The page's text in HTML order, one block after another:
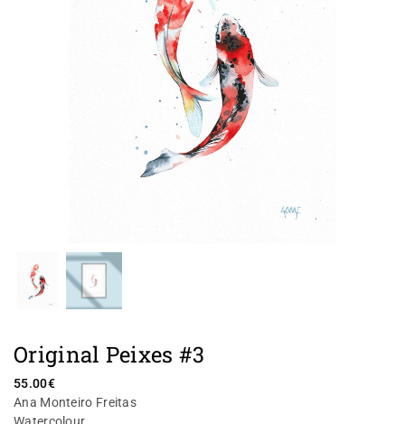
Original Peixes #3
55.00€
Ana Monteiro Freitas
Watercolour